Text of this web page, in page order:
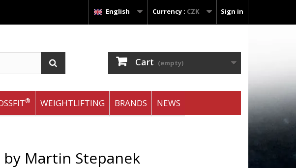
Sign in
Currency : CZK
English
Cart (empty)
® WEIGHTLIFTING BRANDS NEWS
by Martin Stepanek